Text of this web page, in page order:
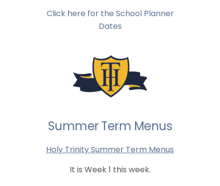
Click here for the School Planner
Dates
Summer Term Menus
Holy Trinity Summer Term Menus
It is Week 1 this week.